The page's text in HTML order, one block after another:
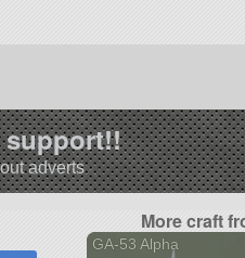
support!!
adverts
More craft
GA-53 Alpha